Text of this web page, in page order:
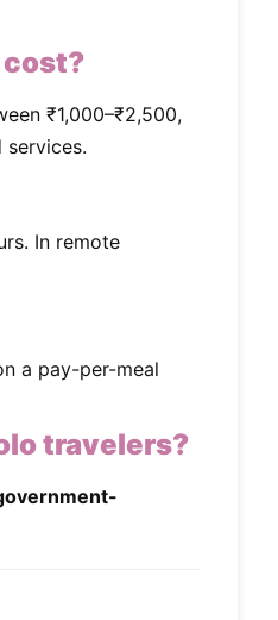
cost?
₹1,000–₹2,500,
In remote
a pay-per-meal
travelers?